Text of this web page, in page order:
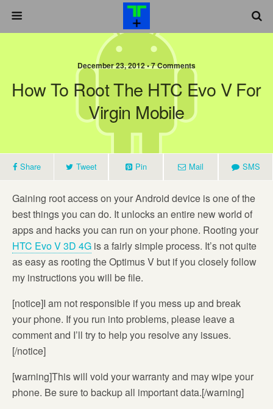
December 23, 2012 •7 Comments
How To Root The HTC Evo V For
Virgin Mobile
Share Tweet Pin Mail SMS
Gaining root access on your Android device is one of the
best things you can do. It unlocks an entire new world of
apps and hacks you can run on your phone. Rooting your
HTC Evo V 3D 4G is a fairly simple process. It’s not quite
as easy as rooting the Optimus V but if you closely follow
my instructions you will be file.
[notice]I am not responsible if you mess up and break
your phone. If you run into problems, please leave a
comment and I’ll try to help you resolve any issues.
[/notice]
[warning]This will void your warranty and may wipe your
phone. Be sure to backup all important data.[/warning]